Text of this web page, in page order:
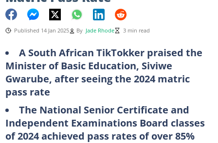
Published 14 Jan 2025 By Jade Rhode 3 min read
A South African TikTokker praised the
Minister of Basic Education, Siviwe
Gwarube, after seeing the 2024 matric
pass rate
The National Senior Certificate and
Independent Examinations Board classes
of 2024 achieved pass rates of over 85%